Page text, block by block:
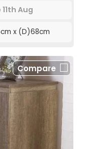
11th Aug
x (D)68cm
Compare